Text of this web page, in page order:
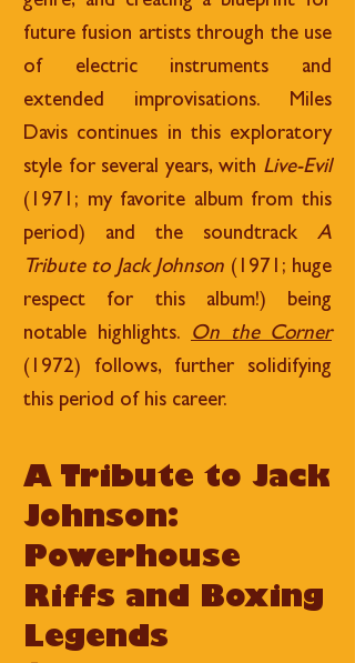
future fusion artists through the use
of electric instruments and
extended improvisations. Miles
Davis continues in this exploratory
style for several years, with Live-Evil
(1971; my favorite album from this
period) and the soundtrack A
Tribute to Jack Johnson (1971; huge
respect for this album!) being
notable highlights. On the Corner
(1972) follows, further solidifying
this period of his career.
A Tribute to Jack
Johnson:
Powerhouse
Riffs and Boxing
Legends